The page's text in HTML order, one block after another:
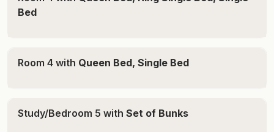
Bedroom 3- Double
Studio - for groups of 13 or more only
* Please note parking is permitted in allocated parking
Bed
Room 4 with Queen Bed, Single Bed
Study/Bedroom 5 with Set of Bunks